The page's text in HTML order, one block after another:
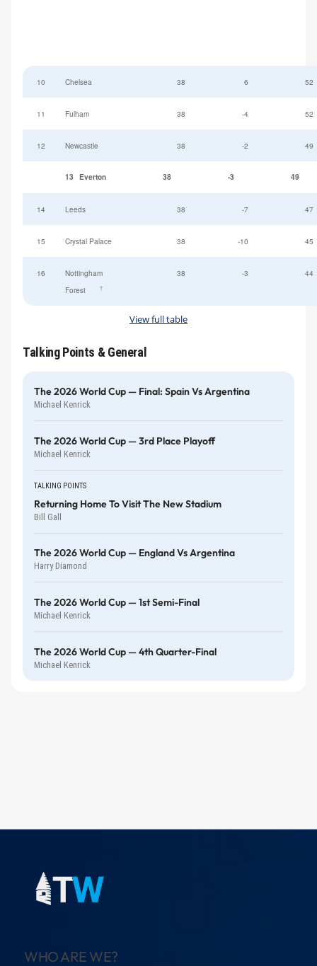
10 Chelsea 38 6 52
11 Fulham 38 -4 52
12 Newcastle 38 -2 49
13 Everton 38 -3 49
14 Leeds 38 -7 47
15 Crystal Palace 38 -10 45
16
Nottingham
Forest
†
38 -3 44
View full table
Talking Points & General
The 2026 World Cup — Final: Spain Vs Argentina
Michael Kenrick
The 2026 World Cup — 3rd Place Playoff
Michael Kenrick
TALKING POINTS
Returning Home To Visit The New Stadium
Bill Gall
The 2026 World Cup — England Vs Argentina
Harry Diamond
The 2026 World Cup — 1st Semi-Final
Michael Kenrick
The 2026 World Cup — 4th Quarter-Final
Michael Kenrick
WHO ARE WE?